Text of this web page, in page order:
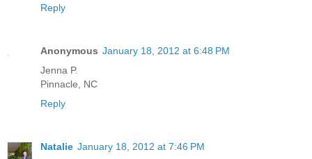
Reply
Anonymous January 18, 2012 at 6:48 PM
Jenna P.
Pinnacle, NC
Reply
Natalie January 18, 2012 at 7:46 PM